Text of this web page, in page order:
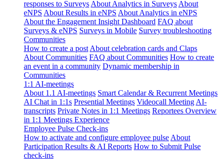
responses to Surveys About Analytics in Surveys About
eNPS About Results in eNPS About Analytics in eNPS
About the Engagement Insight Dashboard FAQ about
Surveys & eNPS Surveys in Mobile Survey troubleshooting
Communities
How to create a post About celebration cards and Claps
About Communities FAQ about Communities How to create
an event in a community Dynamic membership in
Communities
1:1 AI-meetings
About 1.1 AI-meetings Smart Calendar & Recurrent Meetings
AI Chat in 1:1s Presential Meetings Videocall Meeting AI-
transcripts Private Notes in 1:1 Meetings Reportees Overview
in 1:1 Meetings Experience
Employee Pulse Check-ins
How to activate and configure employee pulse About
Participation Results & AI Reports How to Submit Pulse
check-ins